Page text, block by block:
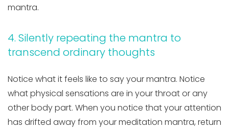
mantra.
4. Silently repeating the mantra to
transcend ordinary thoughts
Notice what it feels like to say your mantra. Notice
what physical sensations are in your throat or any
other body part. When you notice that your attention
has drifted away from your meditation mantra, return